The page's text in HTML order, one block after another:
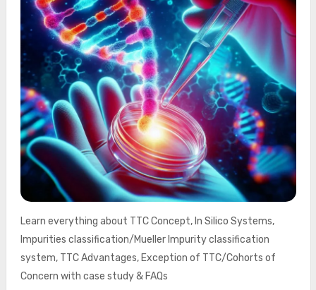
Learn everything about TTC Concept, In Silico Systems,
Impurities classification/Mueller Impurity classification
system, TTC Advantages, Exception of TTC/Cohorts of
Concern with case study & FAQs